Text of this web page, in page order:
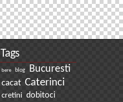
Tags
bere blog Bucuresti
cacat Caterinci
cretini dobitoci